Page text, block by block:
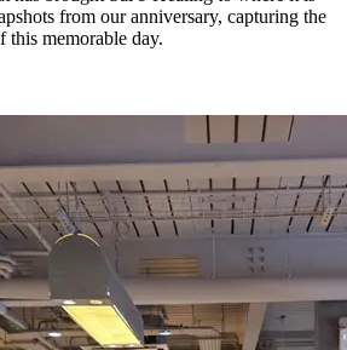
from our anniversary, capturing the
this memorable day.